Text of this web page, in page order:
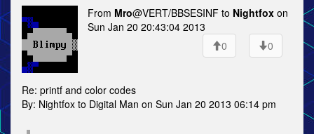
From Mro@VERT/BBSESINF to Nightfox on
Sun Jan 20 20:43:04 2013
0
0
Re: printf and color codes
By: Nightfox to Digital Man on Sun Jan 20 2013 06:14 pm